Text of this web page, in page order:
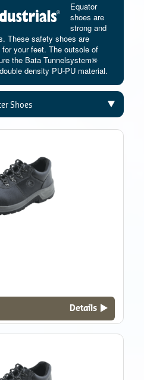
Equator
shoes are
strong and
These safety shoes are
your feet. The outsole of
the Bata Tunnelsystem®
density PU-PU material.
Shoes
Details